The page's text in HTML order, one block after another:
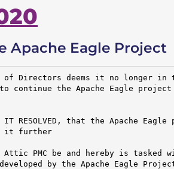
Apache Eagle Project
of Directors deems it no longer
continue the Apache Eagle
BE IT RESOLVED, that the Apache
it further
Attic PMC be and hereby is tasked
by the Apache Eagle